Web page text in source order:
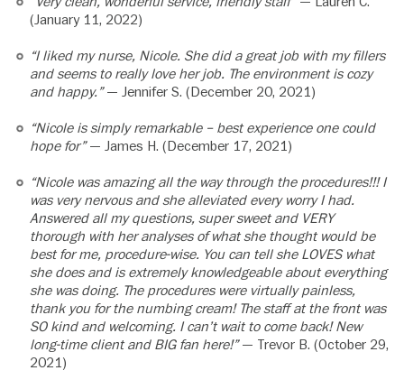
(January 11, 2022)
“I liked my nurse, Nicole. She did a great job with my fillers
and seems to really love her job. The environment is cozy
and happy.”— Jennifer S. (December 20, 2021)
“Nicole is simply remarkable – best experience one could
hope for”— James H. (December 17, 2021)
“Nicole was amazing all the way through the procedures!!! I
was very nervous and she alleviated every worry I had.
Answered all my questions, super sweet and VERY
thorough with her analyses of what she thought would be
best for me, procedure-wise. You can tell she LOVES what
she does and is extremely knowledgeable about everything
she was doing. The procedures were virtually painless,
thank you for the numbing cream! The staff at the front was
SO kind and welcoming. I can’t wait to come back! New
long-time client and BIG fan here!”— Trevor B. (October 29,
2021)